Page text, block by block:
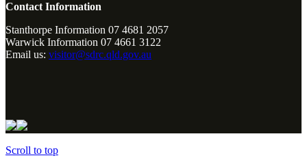
Contact Information
Stanthorpe Information 07 4681 2057
Warwick Information 07 4661 3122
Email us: visitor@sdrc.qld.gov.au
Scroll to top